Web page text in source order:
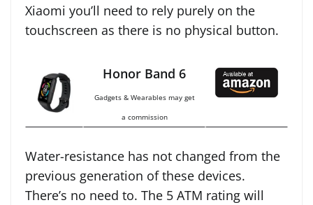
Xiaomi you’ll need to rely purely on the
touchscreen as there is no physical button.
Honor Band 6
Gadgets & Wearables may get
a commission
Water-resistance has not changed from the
previous generation of these devices.
There’s no need to. The 5 ATM rating will